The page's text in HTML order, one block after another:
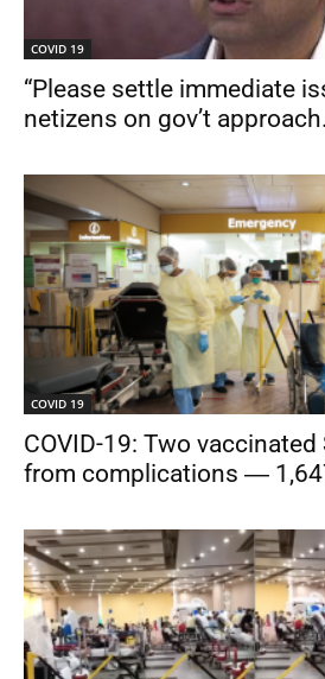
COVID 19
“Please settle immediate
netizens on gov’t
COVID 19
COVID-19: Two vaccinated
from complications ―